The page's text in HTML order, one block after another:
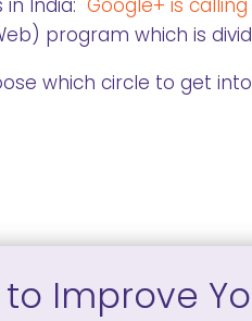
program which is
which circle to get